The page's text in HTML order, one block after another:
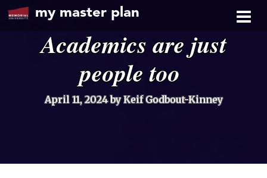
my master plan
Academics are just
people too
April 11, 2024 by Keif Godbout-Kinney